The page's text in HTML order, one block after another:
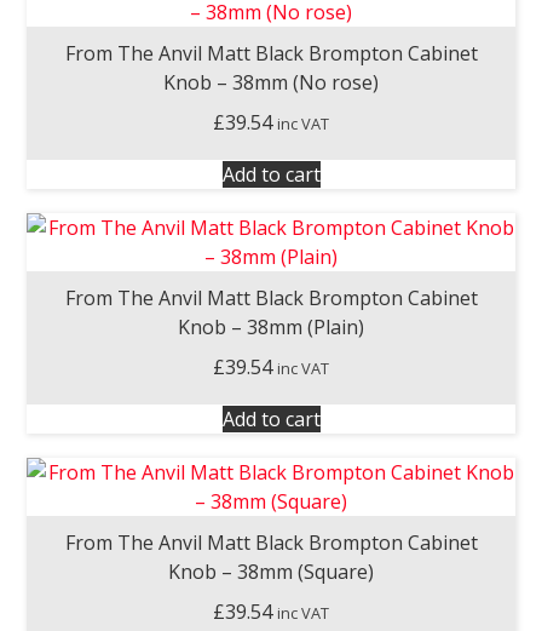
From The Anvil Matt Black Brompton Cabinet
Knob – 38mm (No rose)
£39.54 inc VAT
Add to cart
From The Anvil Matt Black Brompton Cabinet
Knob – 38mm (Plain)
£39.54 inc VAT
Add to cart
From The Anvil Matt Black Brompton Cabinet
Knob – 38mm (Square)
£39.54 inc VAT